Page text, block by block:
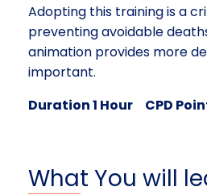
Adopting this training is a
preventing avoidable
animation provides more
important.
Duration 1 Hour CPD
What You will